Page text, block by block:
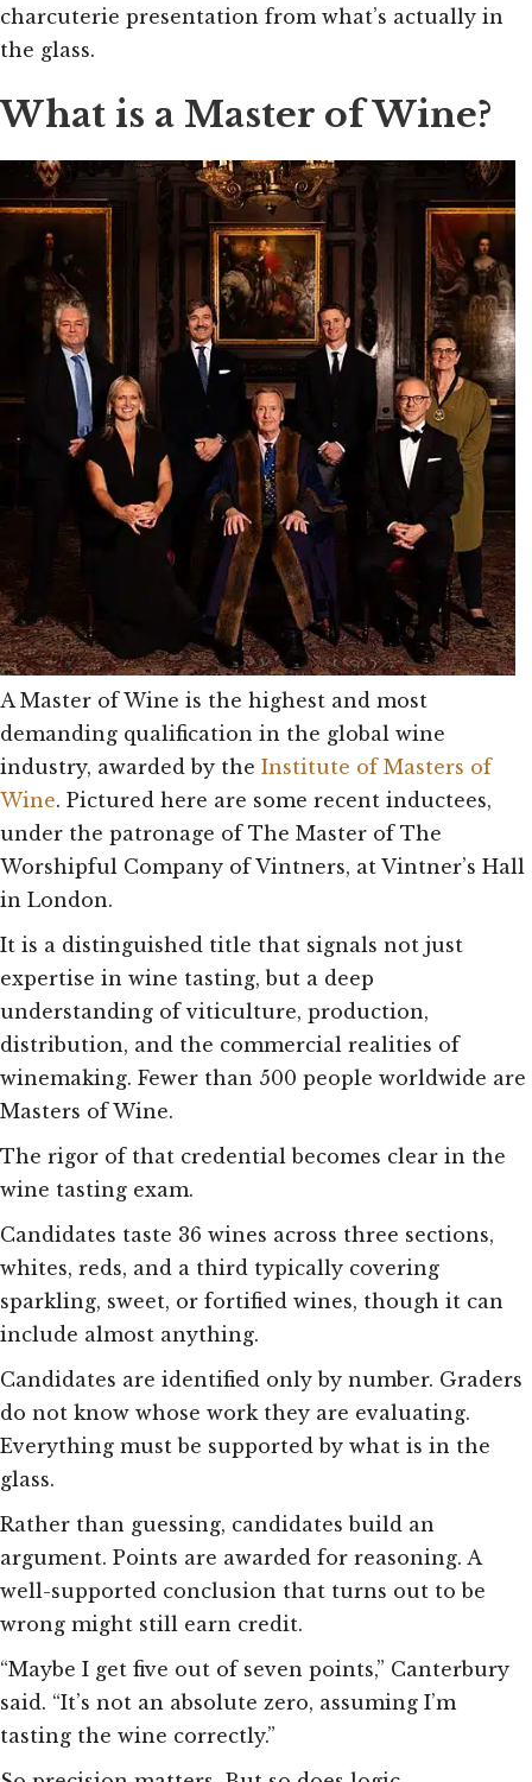
charcuterie presentation from what’s actually in
the glass.
What is a Master of Wine?
A Master of Wine is the highest and most
demanding qualification in the global wine
industry, awarded by the Institute of Masters of
Wine. Pictured here are some recent inductees,
under the patronage of The Master of The
Worshipful Company of Vintners, at Vintner’s Hall
in London.
It is a distinguished title that signals not just
expertise in wine tasting, but a deep
understanding of viticulture, production,
distribution, and the commercial realities of
winemaking. Fewer than 500 people worldwide are
Masters of Wine.
The rigor of that credential becomes clear in the
wine tasting exam.
Candidates taste 36 wines across three sections,
whites, reds, and a third typically covering
sparkling, sweet, or fortified wines, though it can
include almost anything.
Candidates are identified only by number. Graders
do not know whose work they are evaluating.
Everything must be supported by what is in the
glass.
Rather than guessing, candidates build an
argument. Points are awarded for reasoning. A
well-supported conclusion that turns out to be
wrong might still earn credit.
“Maybe I get five out of seven points,” Canterbury
said. “It’s not an absolute zero, assuming I’m
tasting the wine correctly.”